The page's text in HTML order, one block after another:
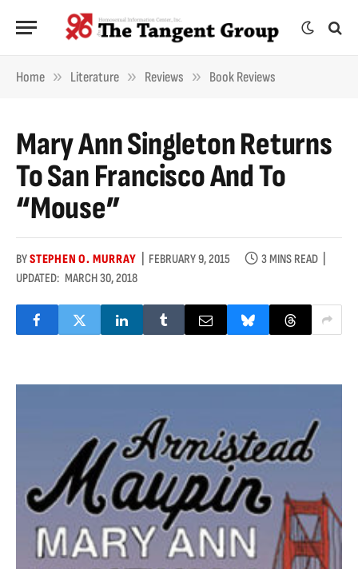
Home » Literature » Reviews » Book Reviews
Mary Ann Singleton Returns
To San Francisco And To
“Mouse”
BYSTEPHEN O. MURRAY FEBRUARY 9, 2015
3 MINS READ
UPDATED: MARCH 30, 2018